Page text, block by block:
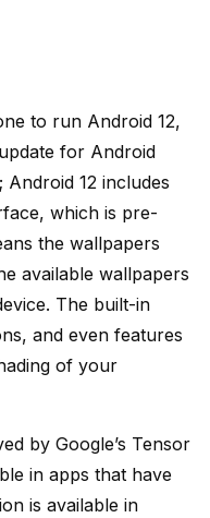
to run Android 12,
for Android
Android 12 includes
which is pre-
the wallpapers
available wallpapers
The built-in
and even features
of your
by Google’s Tensor
in apps that have
is available in